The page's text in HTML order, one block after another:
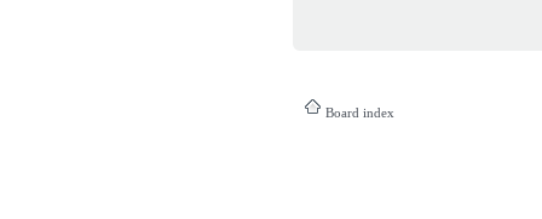
Board index